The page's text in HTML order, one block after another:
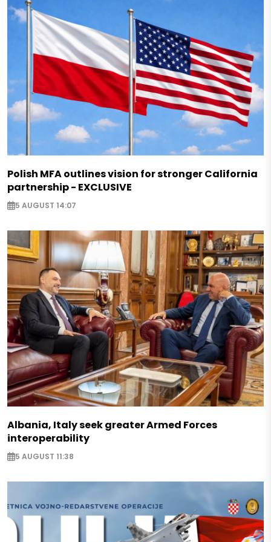
Polish MFA outlines vision for stronger California
partnership - EXCLUSIVE
5 AUGUST 14:07
Albania, Italy seek greater Armed Forces
interoperability
5 AUGUST 11:38